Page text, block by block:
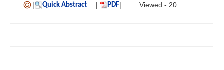
|
Quick Abstract | PDF| Viewed - 20